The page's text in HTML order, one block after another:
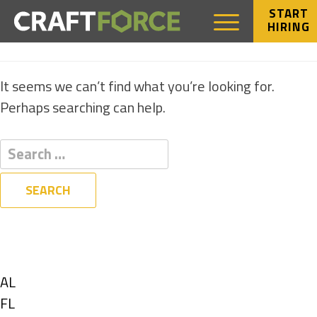
START
HIRING
NOTHING FOUND
It seems we can’t find what you’re looking for.
Perhaps searching can help.
Show
jobs
AL
Show
FL